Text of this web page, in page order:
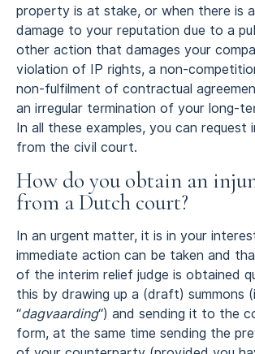
property is at stake, or when there is
damage to your reputation due to a
other action that damages your
violation of IP rights, a non-
non-fulfilment of contractual
an irregular termination of your long-
In all these examples, you can request
from the civil court.
How do you obtain an
from a Dutch court?
In an urgent matter, it is in your
immediate action can be taken and
of the interim relief judge is obtained
this by drawing up a (draft) summons
“dagvaarding“) and sending it to the
form, at the same time sending the